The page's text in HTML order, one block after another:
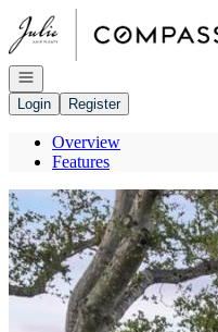
Go to: Homepage
Open navigation
Login
Register
Overview
Features